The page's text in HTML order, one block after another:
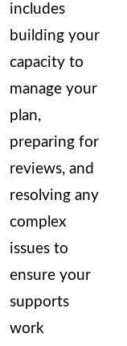
includes
building your
capacity to
manage your
plan,
preparing for
reviews, and
resolving any
complex
issues to
ensure your
supports
work